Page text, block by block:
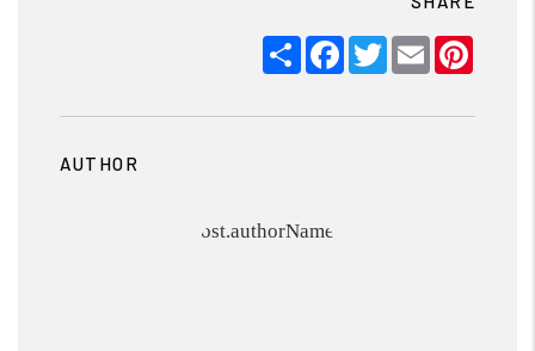
ShareFacebook
TwitterEmail
AUTHOR